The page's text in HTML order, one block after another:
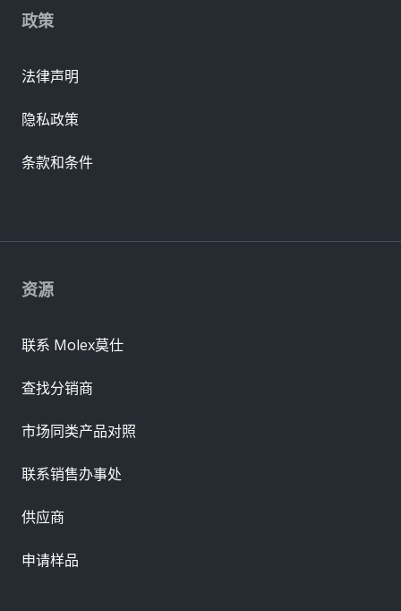
资源
联系 Molex莫仕
查找分销商
市场同类产品对照
联系销售办事处
供应商
申请样品
政策
法律声明
隐私政策
条款和条件